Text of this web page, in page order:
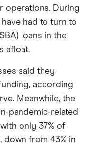
operations. During
had to turn to
loans in the
afloat.
said they
according
Meanwhile, the
pandemic-related
only 37% of
down from 43% in